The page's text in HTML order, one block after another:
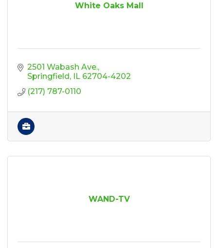
White Oaks Mall
2501 Wabash Ave.
Springfield IL 62704-4202
(217) 787-0110
WAND-TV